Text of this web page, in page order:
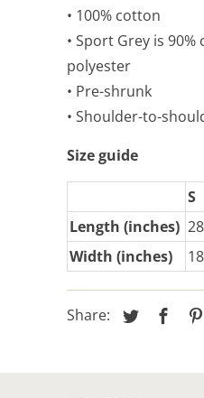
• 100% cotton
• Sport Grey is 90%
polyester
• Pre-shrunk
• Shoulder-to-
Size guide
S
Length (inches) 28
Width (inches)
18
Share: